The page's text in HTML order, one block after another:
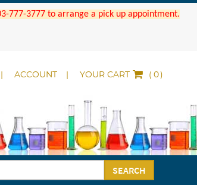
777-3777 to arrange a pick up appointment.
ACCOUNT YOUR CART ( )
SEARCH